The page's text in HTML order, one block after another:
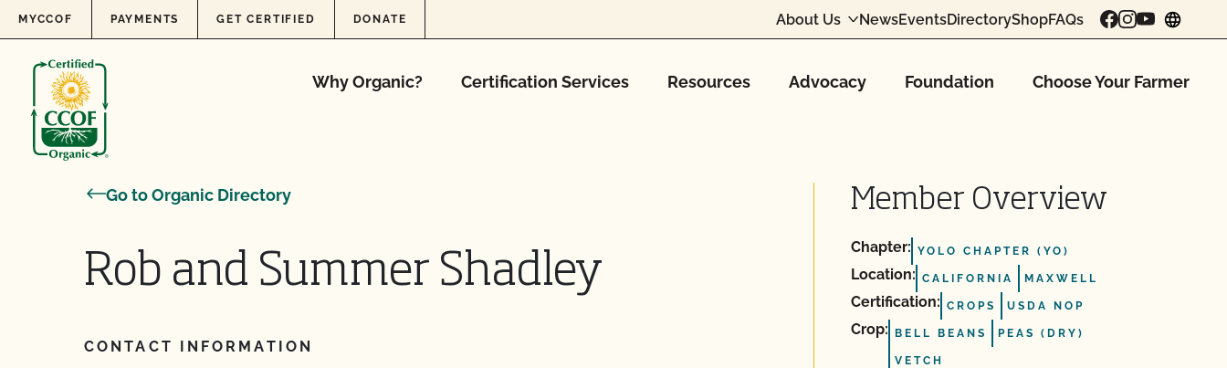
Skip to content
MYCCOF PAYMENTS GET CERTIFIED DONATE About Us NewsEventsDirectoryShopFAQs
Why Organic? Certification Services Resources Advocacy Foundation Choose Your Farmer
Go to Organic Directory
Rob and Summer Shadley
CONTACT INFORMATION
Member Overview
Chapter: YOLO CHAPTER (YO)
Location: CALIFORNIA MAXWELL
Certification: CROPS USDA NOP
Crop: BELL BEANS PEAS (DRY)
VETCH